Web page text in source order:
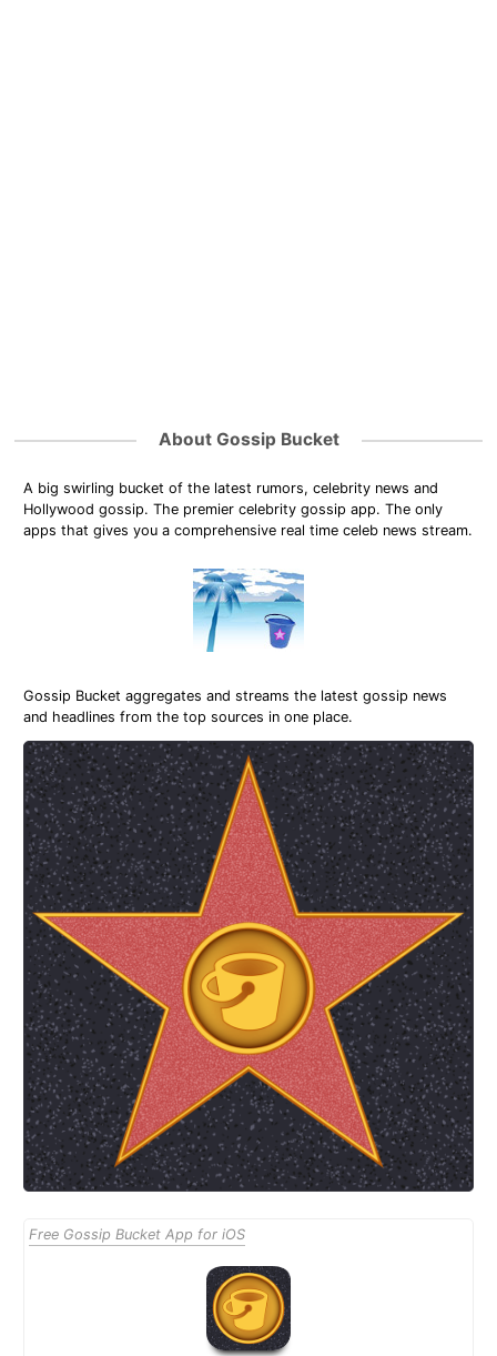
About Gossip Bucket
A big swirling bucket of the latest rumors, celebrity news and
Hollywood gossip. The premier celebrity gossip app. The only
apps that gives you a comprehensive real time celeb news stream.
Gossip Bucket aggregates and streams the latest gossip news
and headlines from the top sources in one place.
Free Gossip Bucket App for iOS